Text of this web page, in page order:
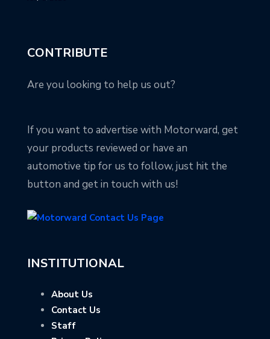
CONTRIBUTE
Are you looking to help us out?
If you want to advertise with Motorward, get
your products reviewed or have an
automotive tip for us to follow, just hit the
button and get in touch with us!
INSTITUTIONAL
About Us
Contact Us
Staff